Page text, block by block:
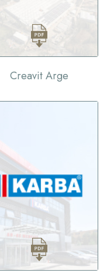
Creavit Arge